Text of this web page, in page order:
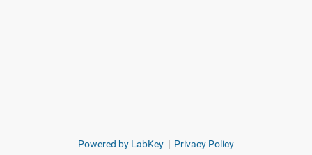
Powered by LabKey | Privacy Policy